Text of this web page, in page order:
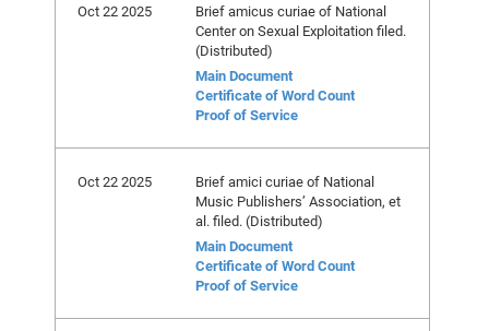
Oct 22 2025
Brief amicus curiae of National
Center on Sexual Exploitation filed.
(Distributed)
Main Document
Certificate of Word Count
Proof of Service
Oct 22 2025
Brief amici curiae of National
Music Publishers’ Association, et
al. filed. (Distributed)
Main Document
Certificate of Word Count
Proof of Service